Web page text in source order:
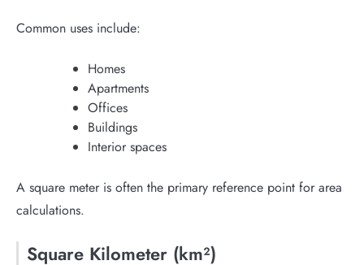
Common uses include:
Homes
Apartments
Offices
Buildings
Interior spaces
A square meter is often the primary reference point for area
calculations.
Square Kilometer (km²)